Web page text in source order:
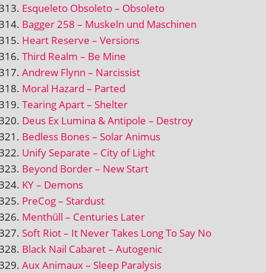
Esqueleto Obsoleto – Obsoleto
Bagger 258 – Muskeln und Maschinen
Heart Reserve – Versions
Third Realm – Be Mine
Andrew Flynn – Narcissist
Moral Hazard – Parted
Tearing Apart – Shelter
Deus Ex Lumina & Antipole – Destroy
Bedless Bones – Solar Animus
Unify Separate – City of Light
Beyond Border – New Start
KY – Demons
PreCog – Stardust
Menthüll – Centuries Later
Soft Riot – It Never Takes Long To Say No
Black Nail Cabaret – Autogenic
Aux Animaux – Sleep Paralysis